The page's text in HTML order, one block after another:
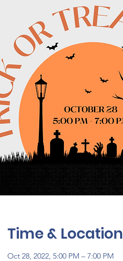
Time & Location
Oct 28, 2022, 5:00 PM – 7:00 PM